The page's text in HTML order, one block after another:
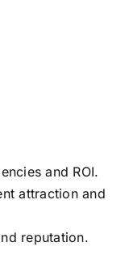
and ROI.
attraction and
reputation.